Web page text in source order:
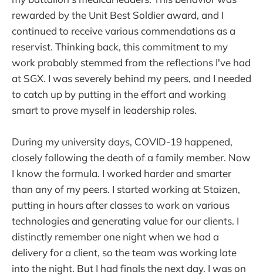
rewarded by the Unit Best Soldier award, and I
continued to receive various commendations as a
reservist. Thinking back, this commitment to my
work probably stemmed from the reflections I've had
at SGX. I was severely behind my peers, and I needed
to catch up by putting in the effort and working
smart to prove myself in leadership roles.
During my university days, COVID-19 happened,
closely following the death of a family member. Now
I know the formula. I worked harder and smarter
than any of my peers. I started working at Staizen,
putting in hours after classes to work on various
technologies and generating value for our clients. I
distinctly remember one night when we had a
delivery for a client, so the team was working late
into the night. But I had finals the next day. I was on